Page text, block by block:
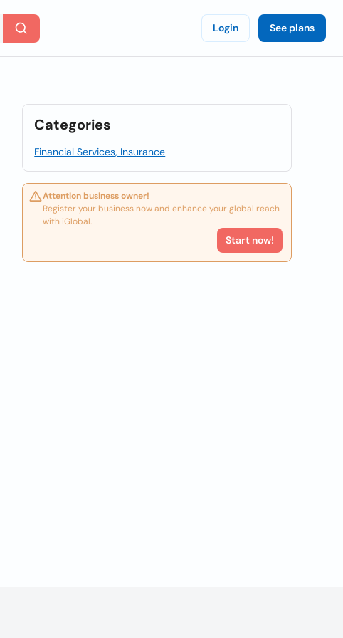
Login See plans
Categories
Financial Services, Insurance
Attention business owner!
Register your business now and enhance your global reach
with iGlobal.
Start now!